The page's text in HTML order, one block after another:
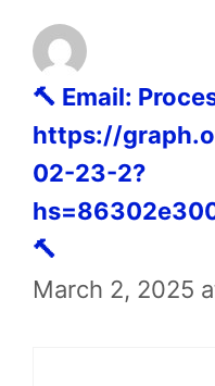
🔨 Email:
https://
02-23-2?
🔨
March 2, 2025